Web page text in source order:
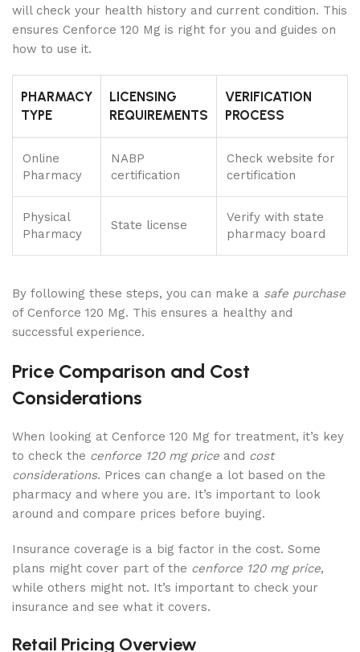
will check your health history and current condition. This
ensures Cenforce 120 Mg is right for you and guides on
how to use it.
PHARMACY
TYPE
LICENSING
REQUIREMENTS
VERIFICATION
PROCESS
Online
Pharmacy
NABP
certification
Check website for
certification
Physical
Pharmacy
State license
Verify with state
pharmacy board
By following these steps, you can make a safe purchase
of Cenforce 120 Mg. This ensures a healthy and
successful experience.
Price Comparison and Cost
Considerations
When looking at Cenforce 120 Mg for treatment, it’s key
to check the cenforce 120 mg price and cost
considerations. Prices can change a lot based on the
pharmacy and where you are. It’s important to look
around and compare prices before buying.
Insurance coverage is a big factor in the cost. Some
plans might cover part of the cenforce 120 mg price,
while others might not. It’s important to check your
insurance and see what it covers.
Retail Pricing Overview